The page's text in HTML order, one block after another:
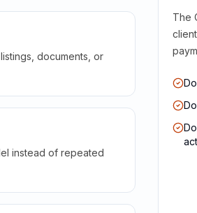
documents, or
instead of repeated
The